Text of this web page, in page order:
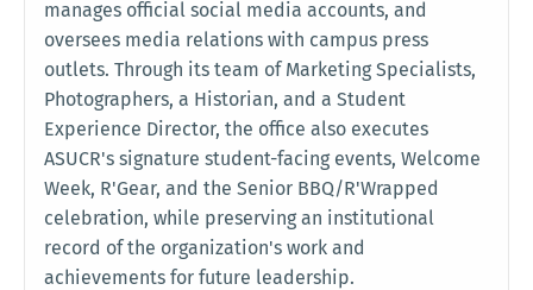
manages official social media accounts, and
oversees media relations with campus press
outlets. Through its team of Marketing Specialists,
Photographers, a Historian, and a Student
Experience Director, the office also executes
ASUCR's signature student-facing events, Welcome
Week, R'Gear, and the Senior BBQ/R'Wrapped
celebration, while preserving an institutional
record of the organization's work and
achievements for future leadership.